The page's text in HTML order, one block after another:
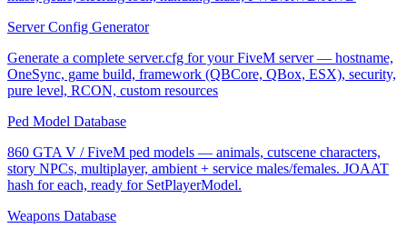
Server Config Generator
Generate a complete server.cfg for your FiveM server — hostname,
OneSync, game build, framework (QBCore, QBox, ESX), security,
pure level, RCON, custom resources
Ped Model Database
860 GTA V / FiveM ped models — animals, cutscene characters,
story NPCs, multiplayer, ambient + service males/females. JOAAT
hash for each, ready for SetPlayerModel.
Weapons Database